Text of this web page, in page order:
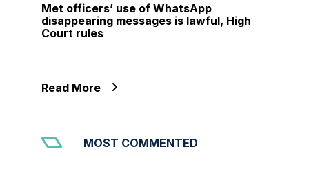
Met officers’ use of WhatsApp
disappearing messages is lawful, High
Court rules
Read More
MOST COMMENTED